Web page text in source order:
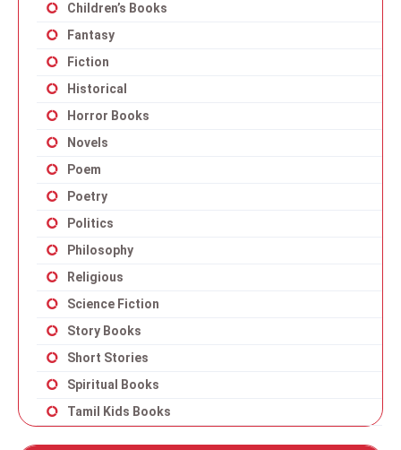
Children’s Books
Fantasy
Fiction
Historical
Horror Books
Novels
Poem
Poetry
Politics
Philosophy
Religious
Science Fiction
Story Books
Short Stories
Spiritual Books
Tamil Kids Books